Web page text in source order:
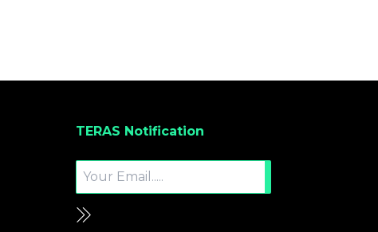
TERAS Notification